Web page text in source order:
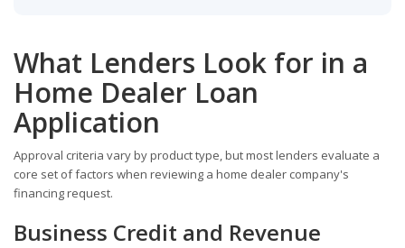
What Lenders Look for in a
Home Dealer Loan
Application
Approval criteria vary by product type, but most lenders evaluate a
core set of factors when reviewing a home dealer company's
financing request.
Business Credit and Revenue